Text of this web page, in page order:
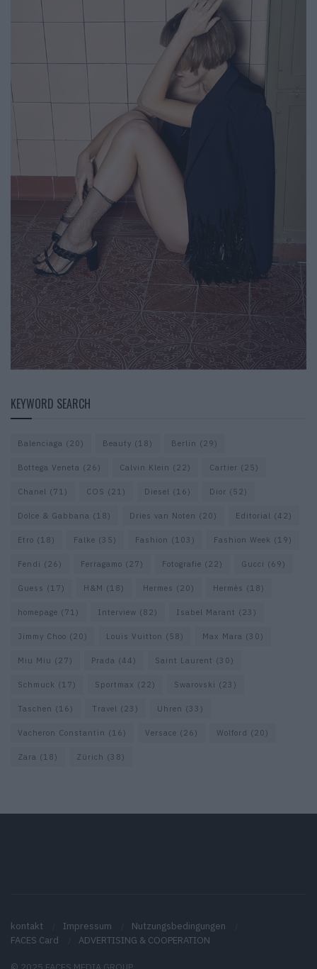
KEYWORD SEARCH
Balenciaga (20) Beauty (18) Berlin (29)
Bottega Veneta (26) Calvin Klein (22) Cartier (25)
Chanel (71) COS (21) Diesel (16) Dior (52)
Dolce & Gabbana (18) Dries van Noten (20) Editorial (42)
Etro (18) Falke (35) Fashion (103) Fashion Week (19)
Fendi (26) Ferragamo (27) Fotografie (22) Gucci (69)
Guess (17) H&M (18) Hermes (20) Hermès (18)
homepage (71) Interview (82) Isabel Marant (23)
Jimmy Choo (20) Louis Vuitton (58) Max Mara (30)
Miu Miu (27) Prada (44) Saint Laurent (30)
Schmuck (17) Sportmax (22) Swarovski (23)
Taschen (16) Travel (23) Uhren (33)
Vacheron Constantin (16) Versace (26) Wolford (20)
Zara (18) Zürich (38)
kontakt Impressum
Nutzungsbedingungen
FACES Card
ADVERTISING & COOPERATION